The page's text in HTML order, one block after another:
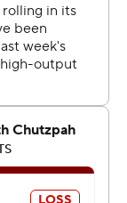
here today
for our kids
in 2017 and had
out for the
blocked with 8
Waller